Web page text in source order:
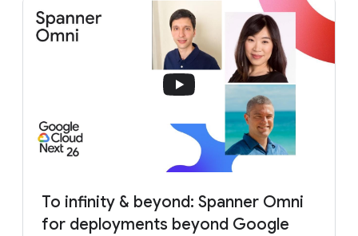
To infinity & beyond: Spanner Omni
for deployments beyond Google